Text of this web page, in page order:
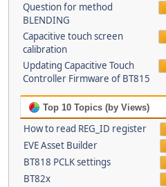
Question for method
BLENDING
Capacitive touch screen
calibration
Updating Capacitive Touch
Controller Firmware of BT815
Top 10 Topics (by Views)
How to read REG_ID register
EVE Asset Builder
BT818 PCLK settings
BT82x